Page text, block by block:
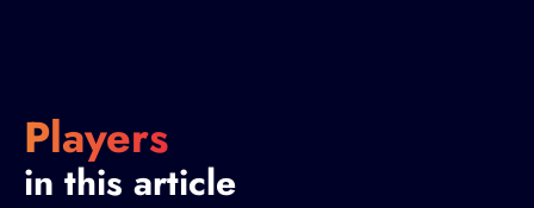
Players
in this article